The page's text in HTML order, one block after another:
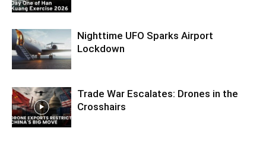
Nighttime UFO Sparks Airport
Lockdown
Trade War Escalates: Drones in the
Crosshairs